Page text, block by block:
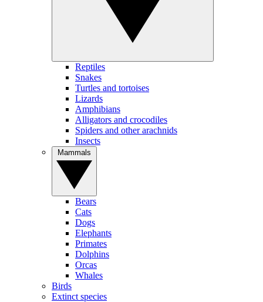
Reptiles
Snakes
Turtles and tortoises
Lizards
Amphibians
Alligators and crocodiles
Spiders and other arachnids
Insects
Bears
Cats
Dogs
Elephants
Primates
Dolphins
Orcas
Whales
Birds
Extinct species